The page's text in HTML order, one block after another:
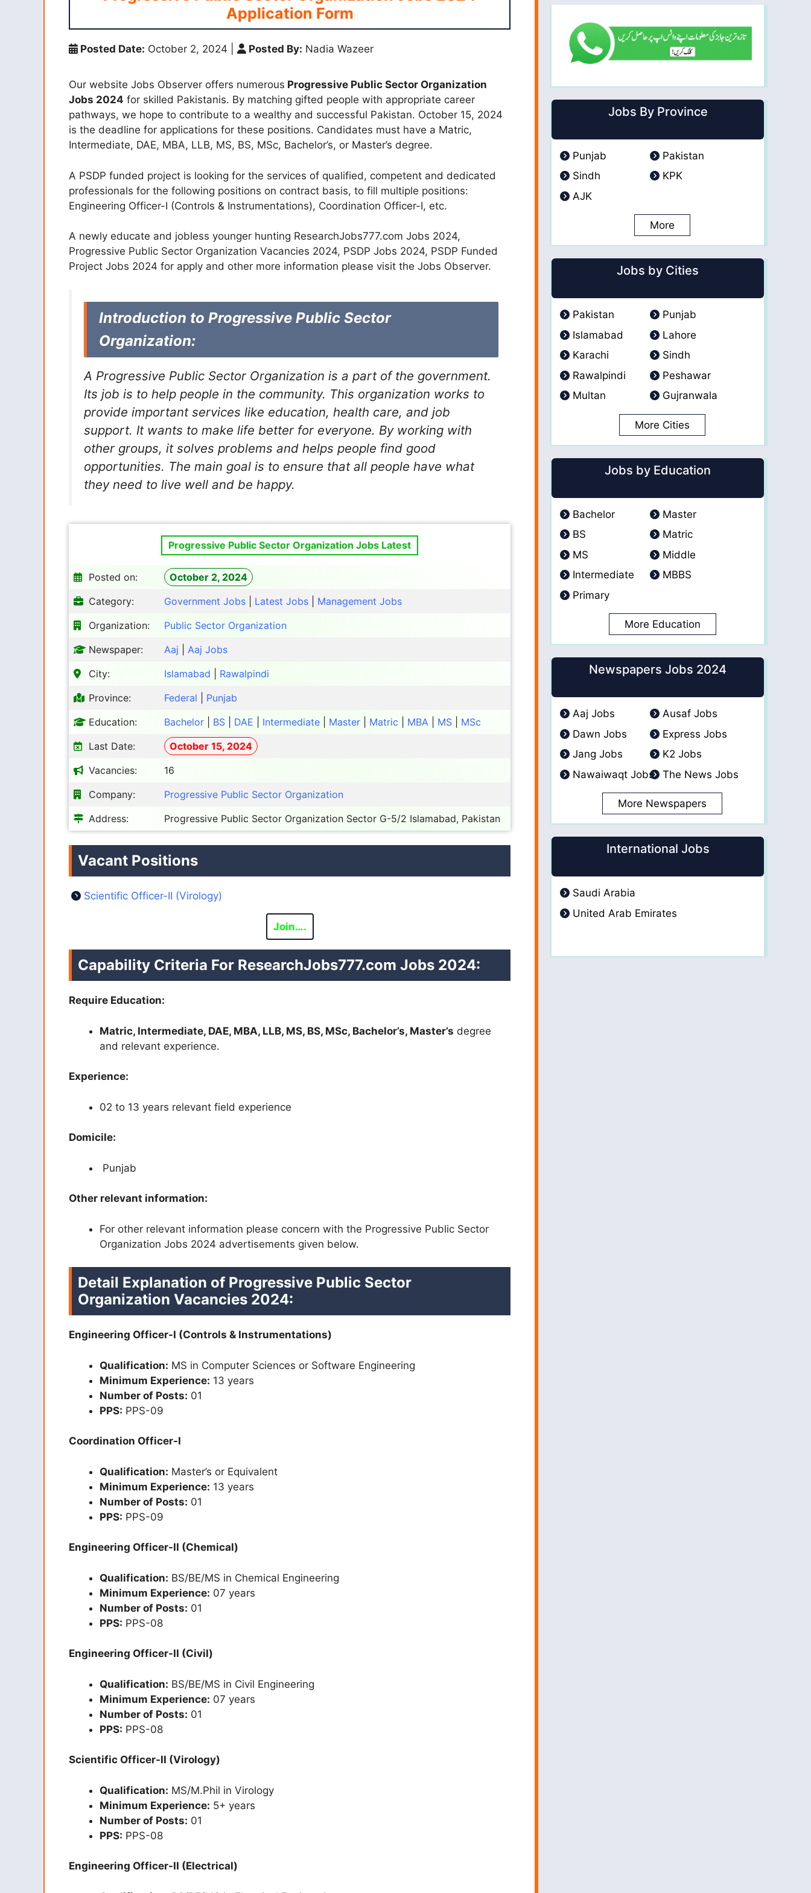
Application Form
Posted Date: October 2, 2024 Posted By: Nadia Wazeer
Our website Jobs Observer offers numerous Progressive Public Sector Organization
Jobs 2024 for skilled Pakistanis. By matching gifted people with appropriate career
pathways, we hope to contribute to a wealthy and successful Pakistan. October 15, 2024
is the deadline for applications for these positions. Candidates must have a Matric,
Intermediate, DAE, MBA, LLB, MS, BS, MSc, Bachelor’s, or Master’s degree.
A PSDP funded project is looking for the services of qualified, competent and dedicated
professionals for the following positions on contract basis, to fill multiple positions:
Engineering Officer-I (Controls & Instrumentations), Coordination Officer-I, etc.
A newly educate and jobless younger hunting ResearchJobs777.com Jobs 2024,
Progressive Public Sector Organization Vacancies 2024, PSDP Jobs 2024, PSDP Funded
Project Jobs 2024 for apply and other more information please visit the Jobs Observer.
Introduction to Progressive Public Sector
Organization:
A Progressive Public Sector Organization is a part of the government.
Its job is to help people in the community. This organization works to
provide important services like education, health care, and job
support. It wants to make life better for everyone. By working with
other groups, it solves problems and helps people find good
opportunities. The main goal is to ensure that all people have what
they need to live well and be happy.
Progressive Public Sector Organization Jobs Latest
Posted on:
October 2, 2024
Category:
Government Jobs Latest Jobs
Management Jobs
Organization:
Public Sector Organization
Newspaper:
Aaj
Aaj Jobs
City:
Islamabad
Rawalpindi
Province:
Federal
Punjab
Education:
Bachelor BS DAE Intermediate Master Matric MBA MS
MSc
Last Date:
October 15, 2024
Vacancies:
16
Company:
Progressive Public Sector Organization
Address:
Progressive Public Sector Organization Sector G-5/2 Islamabad, Pakistan
Vacant Positions
Scientific Officer-II (Virology)
Join….
Capability Criteria For ResearchJobs777.com Jobs 2024:
Require Education:
Matric, Intermediate, DAE, MBA, LLB, MS, BS, MSc, Bachelor’s, Master’s degree
and relevant experience.
Experience:
02 to 13 years relevant field experience
Domicile:
Punjab
Other relevant information:
For other relevant information please concern with the Progressive Public Sector
Organization Jobs 2024 advertisements given below.
Detail Explanation of Progressive Public Sector
Organization Vacancies 2024:
Engineering Officer-I (Controls & Instrumentations)
Qualification: MS in Computer Sciences or Software Engineering
Minimum Experience: 13 years
Number of Posts: 01
PPS: PPS-09
Coordination Officer-I
Qualification: Master’s or Equivalent
Minimum Experience: 13 years
Number of Posts: 01
PPS: PPS-09
Engineering Officer-II (Chemical)
Qualification: BS/BE/MS in Chemical Engineering
Minimum Experience: 07 years
Number of Posts: 01
PPS: PPS-08
Engineering Officer-II (Civil)
Qualification: BS/BE/MS in Civil Engineering
Minimum Experience: 07 years
Number of Posts: 01
PPS: PPS-08
Scientific Officer-II (Virology)
Qualification: MS/M.Phil in Virology
Minimum Experience: 5+ years
Number of Posts: 01
PPS: PPS-08
Engineering Officer-II (Electrical)
Jobs By Province
Punjab
Pakistan
Sindh
KPK
AJK
More
Jobs by Cities
Pakistan
Punjab
Islamabad
Lahore
Karachi
Sindh
Rawalpindi
Peshawar
Multan
Gujranwala
More Cities
Jobs by Education
Bachelor
Master
BS
Matric
MS
Middle
Intermediate
MBBS
Primary
More Education
Newspapers Jobs 2024
Aaj Jobs
Ausaf Jobs
Dawn Jobs
Express Jobs
Jang Jobs
K2 Jobs
Nawaiwaqt Jobs
The News Jobs
More Newspapers
International Jobs
Saudi Arabia
United Arab Emirates